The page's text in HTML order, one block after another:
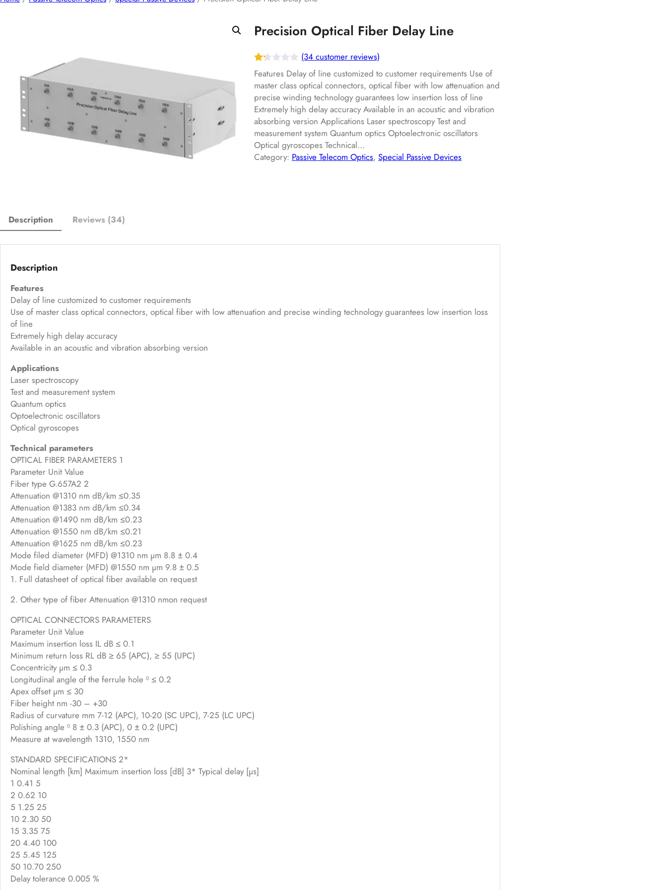
Precision Optical Fiber Delay Line
Ra
d
1.
22
ou
t
of
34
cu
rat
(34 customer reviews)
Features Delay of line customized to customer requirements Use of
master class optical connectors, optical fiber with low attenuation and
precise winding technology guarantees low insertion loss of line
Extremely high delay accuracy Available in an acoustic and vibration
absorbing version Applications Laser spectroscopy Test and
measurement system Quantum optics Optoelectronic oscillators
Optical gyroscopes Technical…
Category: Passive Telecom Optics, Special Passive Devices
Description Reviews (34)
Description
Features
Delay of line customized to customer requirements
Use of master class optical connectors, optical fiber with low attenuation and precise winding technology guarantees low insertion loss
of line
Extremely high delay accuracy
Available in an acoustic and vibration absorbing version
Applications
Laser spectroscopy
Test and measurement system
Quantum optics
Optoelectronic oscillators
Optical gyroscopes
Technical parameters
OPTICAL FIBER PARAMETERS 1
Parameter Unit Value
Fiber type G.657A2 2
Attenuation @1310 nm dB/km ≤0.35
Attenuation @1383 nm dB/km ≤0.34
Attenuation @1490 nm dB/km ≤0.23
Attenuation @1550 nm dB/km ≤0.21
Attenuation @1625 nm dB/km ≤0.23
Mode filed diameter (MFD) @1310 nm µm 8.8 ± 0.4
Mode field diameter (MFD) @1550 nm µm 9.8 ± 0.5
1. Full datasheet of optical fiber available on request
2. Other type of fiber Attenuation @1310 nmon request
OPTICAL CONNECTORS PARAMETERS
Parameter Unit Value
Maximum insertion loss IL dB ≤ 0.1
Minimum return loss RL dB ≥ 65 (APC), ≥ 55 (UPC)
Concentricity µm ≤ 0.3
Longitudinal angle of the ferrule hole ⁰ ≤ 0.2
Apex offset µm ≤ 30
Fiber height nm -30 – +30
Radius of curvature mm 7-12 (APC), 10-20 (SC UPC), 7-25 (LC UPC)
Polishing angle ⁰ 8 ± 0.3 (APC), 0 ± 0.2 (UPC)
Measure at wavelength 1310, 1550 nm
STANDARD SPECIFICATIONS 2*
Nominal length [km] Maximum insertion loss [dB] 3* Typical delay [µs]
1 0.41 5
2 0.62 10
5 1.25 25
10 2.30 50
15 3.35 75
20 4.40 100
25 5.45 125
50 10.70 250
Delay tolerance 0.005 %